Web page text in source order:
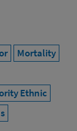
Mortality
Ethnic